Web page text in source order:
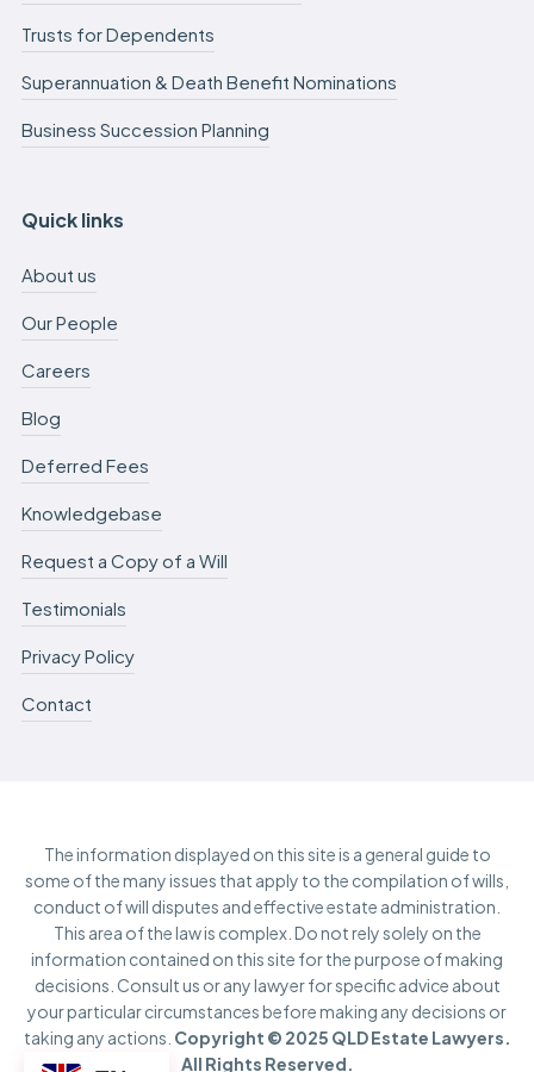
Trusts for Dependents
Superannuation & Death Benefit Nominations
Business Succession Planning
Quick links
About us
Our People
Careers
Blog
Deferred Fees
Knowledgebase
Request a Copy of a Will
Testimonials
Privacy Policy
Contact
The information displayed on this site is a general guide to
some of the many issues that apply to the compilation of wills,
conduct of will disputes and effective estate administration.
This area of the law is complex. Do not rely solely on the
information contained on this site for the purpose of making
decisions. Consult us or any lawyer for specific advice about
your particular circumstances before making any decisions or
taking any actions. Copyright © 2025 QLD Estate Lawyers.
All Rights Reserved.